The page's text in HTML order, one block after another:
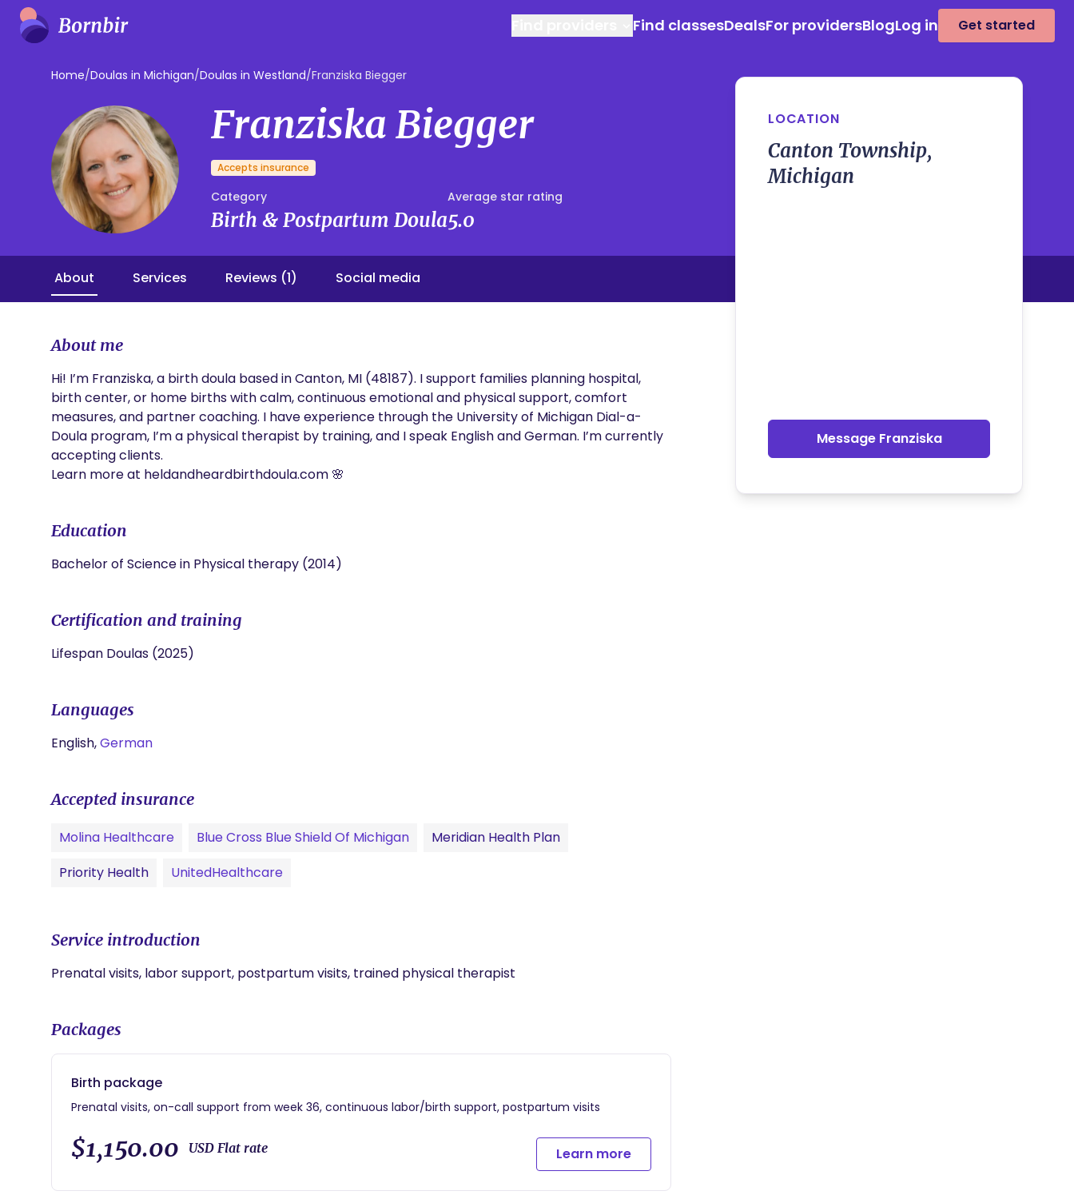
Find classesDealsFor providersBlogLog in Get started
Home/Doulas in Michigan/Doulas in Westland/Franziska Biegger
Franziska Biegger
Accepts insurance
Category
Birth & Postpartum Doula
Average star rating
5.0
About Services Reviews (1) Social media
About me
Hi! I’m Franziska, a birth doula based in Canton, MI (48187). I support families planning hospital,
birth center, or home births with calm, continuous emotional and physical support, comfort
measures, and partner coaching. I have experience through the University of Michigan Dial-a-
Doula program, I’m a physical therapist by training, and I speak English and German. I’m currently
accepting clients.
Learn more at heldandheardbirthdoula.com 🌸
Education
Bachelor of Science in Physical therapy (2014)
Certification and training
Lifespan Doulas (2025)
Languages
English,German
Accepted insurance
Molina Healthcare Blue Cross Blue Shield Of Michigan
Meridian Health Plan
Priority Health
UnitedHealthcare
Service introduction
Prenatal visits, labor support, postpartum visits, trained physical therapist
Packages
Birth package
Prenatal visits, on-call support from week 36, continuous labor/birth support, postpartum visits
$1,150.00 USD Flat rate Learn more
LOCATION
Canton Township,
Michigan
Message Franziska